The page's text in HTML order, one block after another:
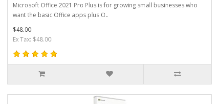
Microsoft Office 2021 Pro Plus is for growing small businesses who
want the basic Office apps plus O..
$48.00
Ex Tax: $48.00